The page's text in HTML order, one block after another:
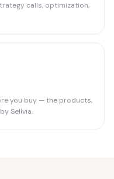
calls, optimization,
you buy — the products,
Sellvia.